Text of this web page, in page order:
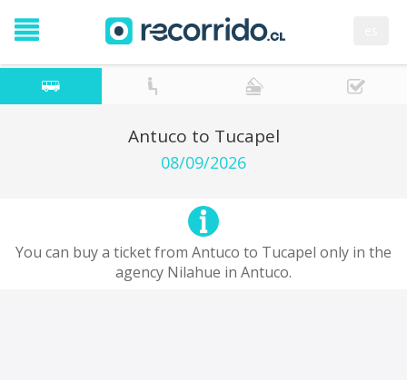
Antuco to Tucapel
08/09/2026
You can buy a ticket from Antuco to Tucapel only in the
agency Nilahue in Antuco.